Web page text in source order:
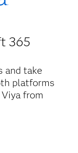
365
and take
platforms
from